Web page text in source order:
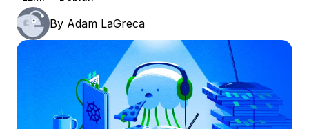
By Adam LaGreca